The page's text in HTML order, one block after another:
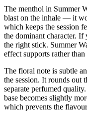
The menthol in Summer
blast on the inhale — it
which keeps the session
the dominant character.
the right stick. Summer
effect supports rather than
The floral note is subtle
the session. It rounds out
separate perfumed
base becomes slightly
which prevents the